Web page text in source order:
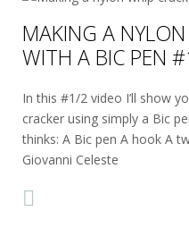
MAKING A
WITH A BIC PEN
In this #1/2 video I’ll show
cracker using simply a Bic
thinks: A Bic pen A hook A
Giovanni Celeste